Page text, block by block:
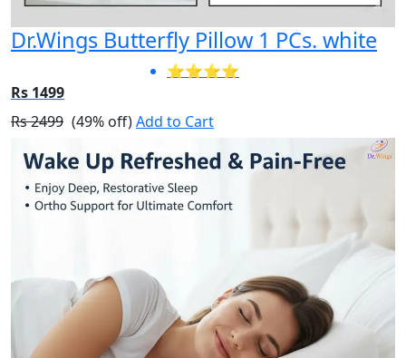
Dr.Wings Butterfly Pillow 1 PCs. white
⭐⭐⭐⭐
Rs 1499
Rs 2499 (49% off)Add to Cart